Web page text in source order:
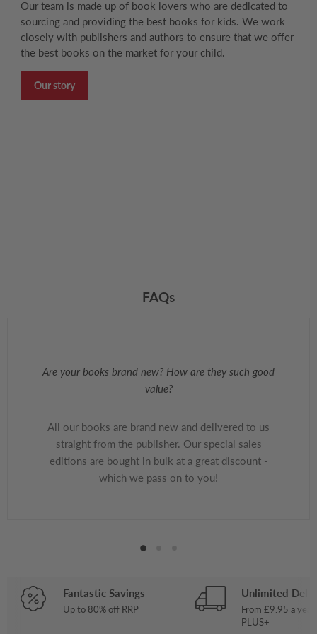
Our team is made up of book lovers who are dedicated to
sourcing and providing the best books for kids. We work
closely with publishers and authors to ensure that we offer
the best books on the market for your child.
Our story
FAQs
Are your books brand new? How are they such good
value?
All our books are brand new and delivered to us
straight from the publisher. Our special sales
editions are bought in bulk at a great discount -
which we pass on to you!
Fantastic Savings
Up to 80% off RRP
Unlimited
From £9.95 a
PLUS+